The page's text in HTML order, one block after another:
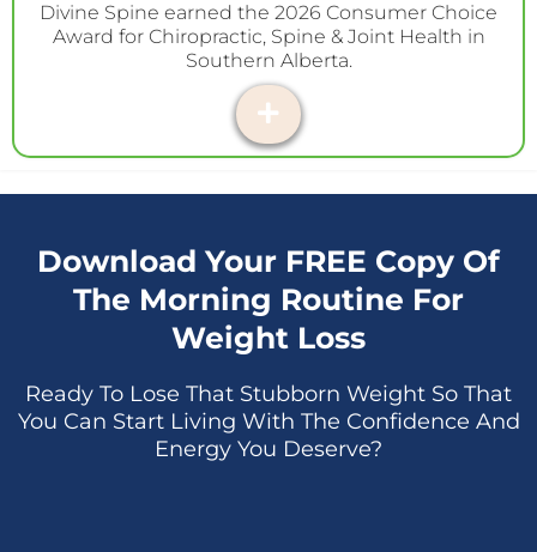
Divine Spine earned the 2026 Consumer Choice
Award for Chiropractic, Spine & Joint Health in
Southern Alberta.
Download Your FREE Copy Of
The Morning Routine For
Weight Loss
Ready To Lose That Stubborn Weight So That
You Can Start Living With The Confidence And
Energy You Deserve?